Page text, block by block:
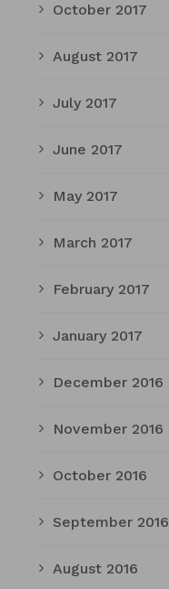
October 2017
August 2017
July 2017
June 2017
May 2017
March 2017
February 2017
January 2017
December 2016
November 2016
October 2016
September 2016
August 2016